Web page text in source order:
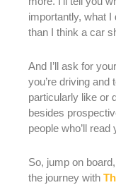
importantly, what I
than I think a car
And I’ll ask for
you’re driving and
particularly like or
besides
people who’ll
So, jump on
the journey with